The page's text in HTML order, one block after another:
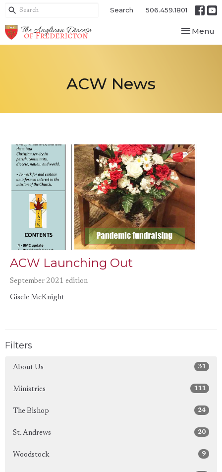
Search 506.459.1801
Toggle
Menu
ACW News
ACW Launching Out
September 2021 edition
Gisele McKnight
Filters
About Us 31
Ministries 111
The Bishop 24
St. Andrews 20
Woodstock 9